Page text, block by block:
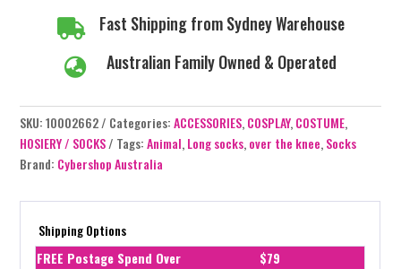
 Fast Shipping from Sydney Warehouse
 Australian Family Owned & Operated
SKU:10002662 Categories:ACCESSORIES,COSPLAY,COSTUME,
HOSIERY / SOCKS
Tags:Animal,Long socks,over the knee,Socks
Brand: Cybershop Australia
Shipping Options
FREE Postage Spend Over
$79